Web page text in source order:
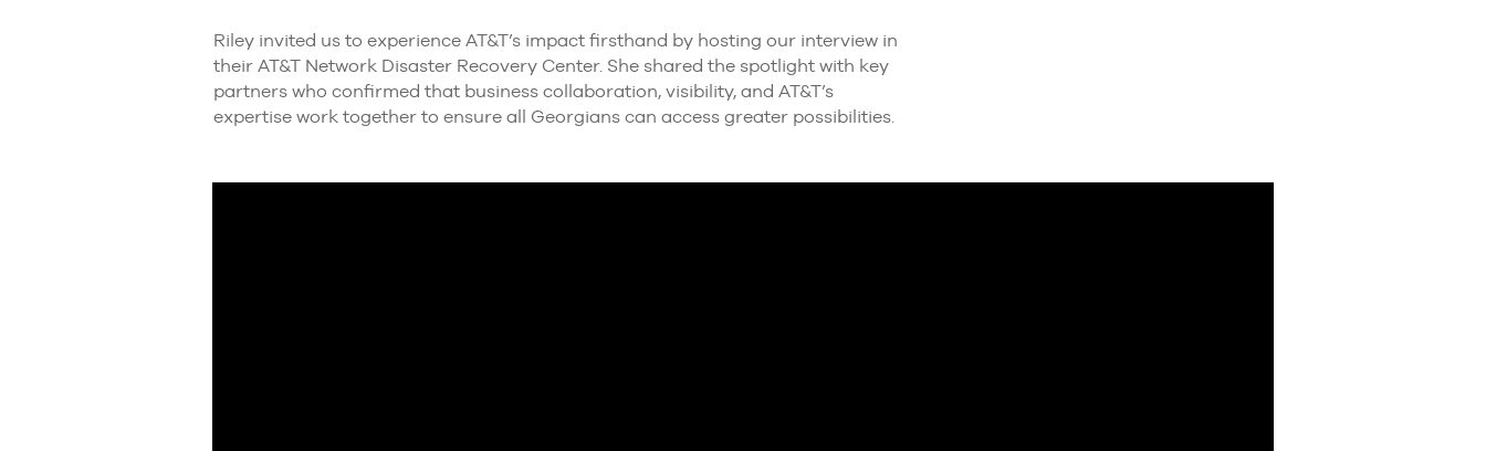
Riley invited us to experience AT&T’s impact firsthand by hosting our interview in
their AT&T Network Disaster Recovery Center. She shared the spotlight with key
partners who confirmed that business collaboration, visibility, and AT&T’s
expertise work together to ensure all Georgians can access greater possibilities.